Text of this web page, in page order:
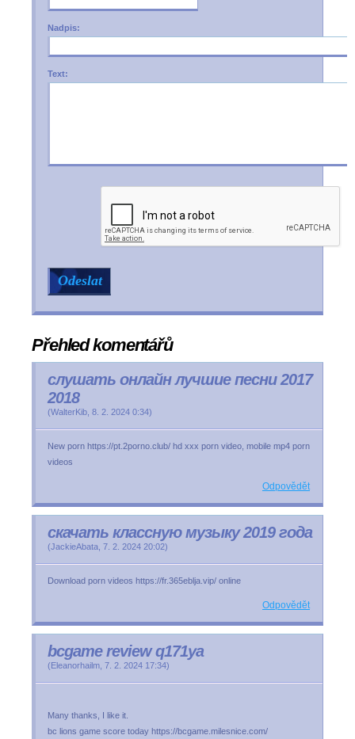
Nadpis:
Text:
Přehled komentářů
слушать онлайн лучшие песни 2017
2018
(WalterKib 8. 2. 2024 0:34)
New porn https://pt.2porno.club/ hd xxx porn video, mobile mp4 porn
videos
Odpovědět
скачать классную музыку 2019 года
(JackieAbata 7. 2. 2024 20:02)
Download porn videos https://fr.365eblja.vip/ online
Odpovědět
bcgame review q171ya
(Eleanorhailm 7. 2. 2024 17:34)
Many thanks, I like it.
bc lions game score today https://bcgame.milesnice.com/